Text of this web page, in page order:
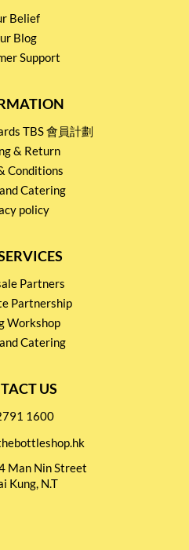
Belief
Blog
Support
TBS 會員計劃
& Return
Conditions
Catering
policy
Partners
Partnership
Workshop
Catering
US
1600
Man Nin Street
Kung, N.T